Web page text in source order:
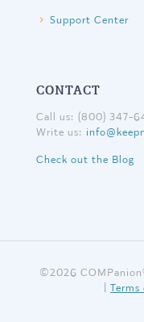
Support Center
CONTACT
Call us: (800) 347-
Write us:
Check out the Blog
©2026
Terms